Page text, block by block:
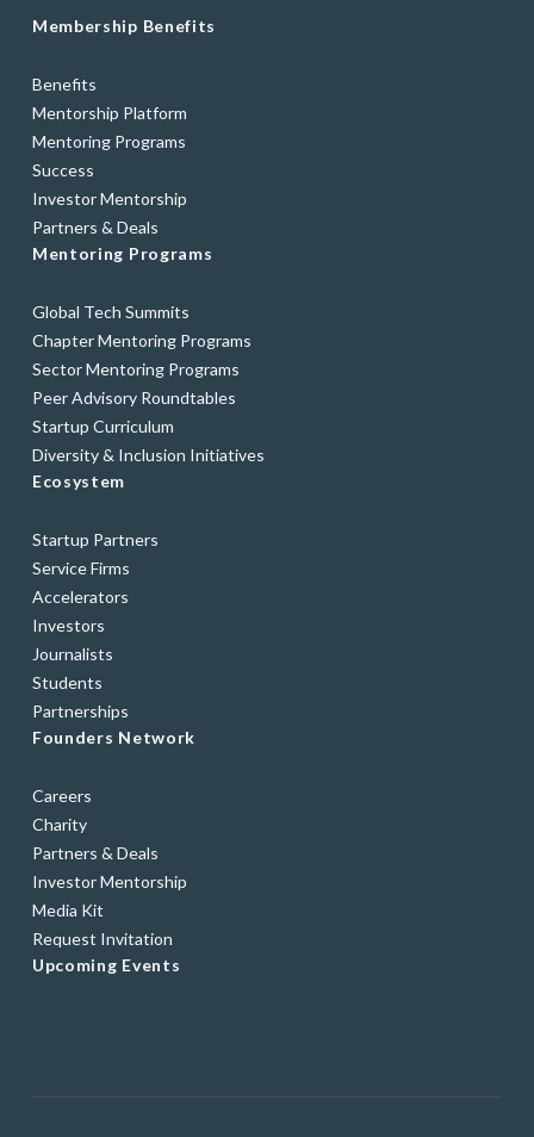
Membership Benefits
Benefits
Mentorship Platform
Mentoring Programs
Success
Investor Mentorship
Partners & Deals
Mentoring Programs
Global Tech Summits
Chapter Mentoring Programs
Sector Mentoring Programs
Peer Advisory Roundtables
Startup Curriculum
Diversity & Inclusion Initiatives
Ecosystem
Startup Partners
Service Firms
Accelerators
Investors
Journalists
Students
Partnerships
Founders Network
Careers
Charity
Partners & Deals
Investor Mentorship
Media Kit
Request Invitation
Upcoming Events